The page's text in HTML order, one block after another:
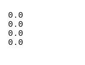
0.0
0.0
0.0
0.0
MM